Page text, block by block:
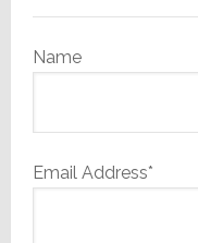
Name
Email Address*